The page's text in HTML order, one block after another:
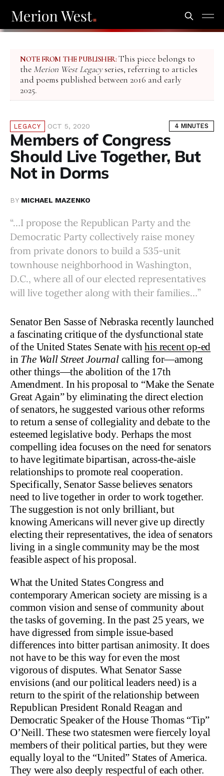
NOTE FROM THE PUBLISHER: This piece belongs to
the Merion West Legacyseries, referring to articles
and poems published between 2016 and early
2025.
LEGACY OCT 5, 2020 4 MINUTES
Members of Congress
Should Live Together, But
Not in Dorms
BY MICHAEL MAZENKO
“…I propose the Republican Party and the
Democratic Party collectively raise money
from private donors to build a 535-unit
townhouse neighborhood in Washington,
D.C., where all of our elected representatives
will live together along with their families…”
Senator Ben Sasse of Nebraska recently launched
a fascinating critique of the dysfunctional state
of the United States Senate withhis recent op-ed
in The Wall Street Journalcalling for—among
other things—the abolition of the 17th
Amendment. In his proposal to “Make the Senate
Great Again” by eliminating the direct election
of senators, he suggested various other reforms
to return a sense of collegiality and debate to the
esteemed legislative body. Perhaps the most
compelling idea focuses on the need for senators
to have legitimate bipartisan, across-the-aisle
relationships to promote real cooperation.
Specifically, Senator Sasse believes senators
need to live together in order to work together.
The suggestion is not only brilliant, but
knowing Americans will never give up directly
electing their representatives, the idea of senators
living in a single community may be the most
feasible aspect of his proposal.
What the United States Congress and
contemporary American society are missing is a
common vision and sense of community about
the tasks of governing. In the past 25 years, we
have digressed from simple issue-based
differences into bitter partisan animosity. It does
not have to be this way for even the most
vigorous of disputes. What Senator Sasse
envisions (and our political leaders need) is a
return to the spirit of the relationship between
Republican President Ronald Reagan and
Democratic Speaker of the House Thomas “Tip”
O’Neill. These two statesmen were fiercely loyal
members of their political parties, but they were
equally loyal to the “United” States of America.
They were also deeply respectful of each other.